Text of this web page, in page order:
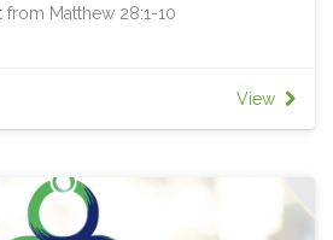
from Matthew 28:1-10
View